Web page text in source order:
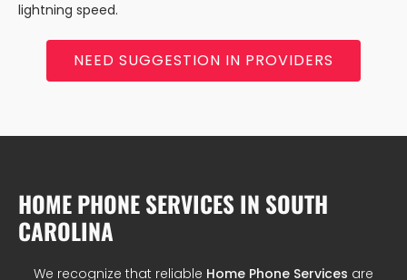
lightning speed.
NEED SUGGESTION IN PROVIDERS
HOME PHONE SERVICES IN SOUTH
CAROLINA
We recognize that reliable Home Phone Services are